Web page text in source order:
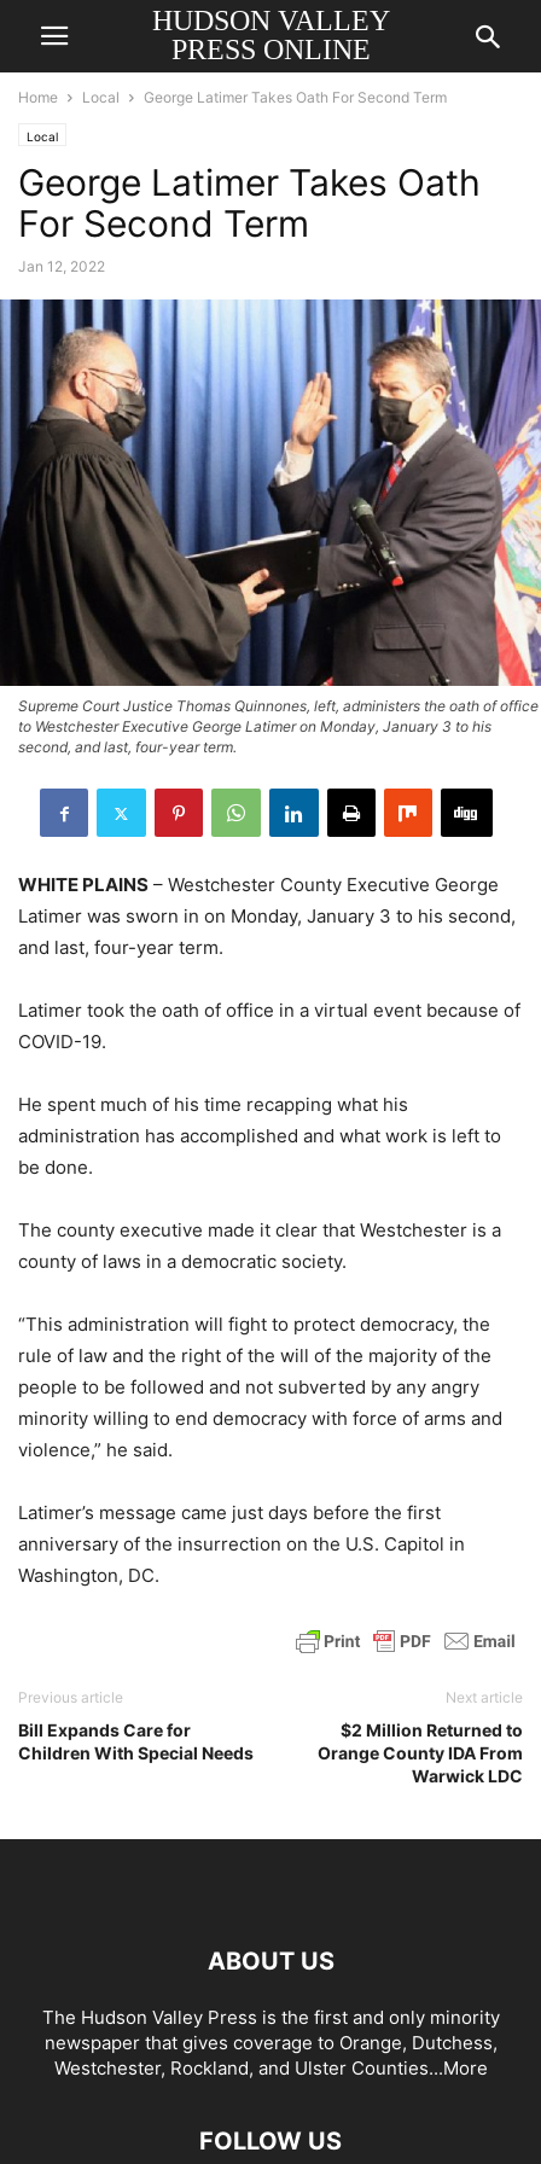
HUDSON VALLEY
PRESS ONLINE
Home Local George Latimer Takes Oath For Second Term
Local
George Latimer Takes Oath
For Second Term
Jan 12, 2022
Supreme Court Justice Thomas Quinnones, left, administers the oath of office
to Westchester Executive George Latimer on Monday, January 3 to his
second, and last, four-year term.
WHITE PLAINS – Westchester County Executive George
Latimer was sworn in on Monday, January 3 to his second,
and last, four-year term.
Latimer took the oath of office in a virtual event because of
COVID-19.
He spent much of his time recapping what his
administration has accomplished and what work is left to
be done.
The county executive made it clear that Westchester is a
county of laws in a democratic society.
“This administration will fight to protect democracy, the
rule of law and the right of the will of the majority of the
people to be followed and not subverted by any angry
minority willing to end democracy with force of arms and
violence,” he said.
Latimer’s message came just days before the first
anniversary of the insurrection on the U.S. Capitol in
Washington, DC.
Previous article
Bill Expands Care for
Children With Special Needs
Next article
$2 Million Returned to
Orange County IDA From
Warwick LDC
ABOUT US
The Hudson Valley Press is the first and only minority
newspaper that gives coverage to Orange, Dutchess,
Westchester, Rockland, and Ulster Counties...More
FOLLOW US